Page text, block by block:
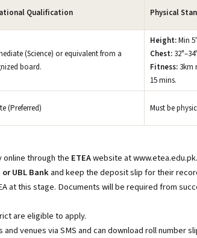
Qualification Physical
(Science) or equivalent from a
board.
Height:Min
Chest: 32"–34"
Fitness: 3km
15 mins.
(Preferred) Must be
through the ETEAwebsite at www.etea.edu.pk.
or UBL Bankand keep the deposit slip for their
at this stage. Documents will be required from
are eligible to apply.
venues via SMS and can download roll number